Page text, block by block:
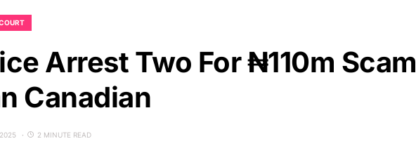
Arrest Two For ₦110m Scam
Canadian
2 MINUTE READ